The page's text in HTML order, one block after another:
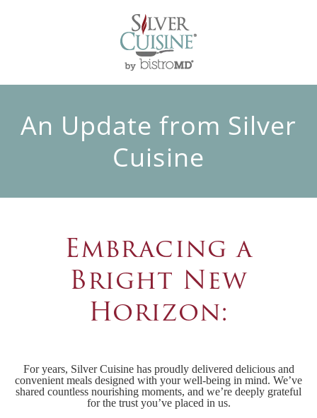
An Update from Silver
Cuisine
Embracing a
Bright New
Horizon:
For years, Silver Cuisine has proudly delivered delicious and
convenient meals designed with your well-being in mind. We’ve
shared countless nourishing moments, and we’re deeply grateful
for the trust you’ve placed in us.